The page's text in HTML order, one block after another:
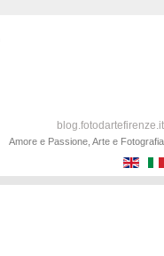
blog.fotodartefirenze.it
Amore e Passione, Arte e Fotografia